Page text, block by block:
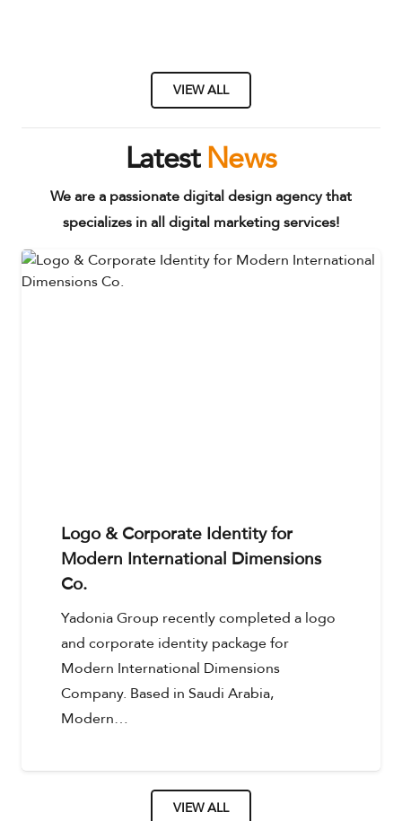
VIEW ALL
LatestNews
We are a passionate digital design agency that
specializes in all digital marketing services!
Logo & Corporate Identity for
Modern International Dimensions
Co.
Yadonia Group recently completed a logo
and corporate identity package for
Modern International Dimensions
Company. Based in Saudi Arabia,
Modern…
VIEW ALL